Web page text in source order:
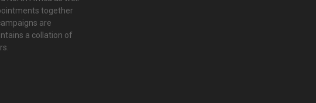
together
are
a collation of